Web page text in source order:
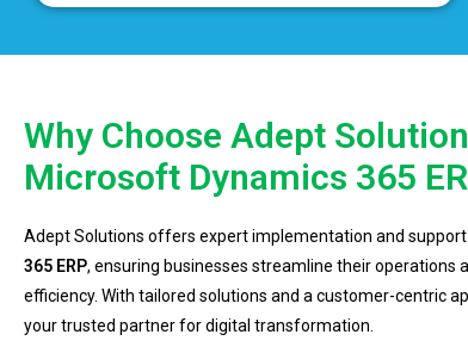
Why Choose Adept
Microsoft Dynamics 365
Adept Solutions offers expert implementation and
365 ERP, ensuring businesses streamline their operations
efficiency. With tailored solutions and a customer-centric
your trusted partner for digital transformation.